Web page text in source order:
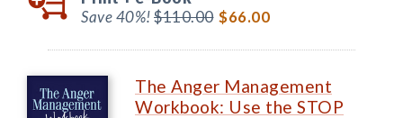
Save 40%!$110.00 $66.00
The Anger Management
Workbook: Use the STOP